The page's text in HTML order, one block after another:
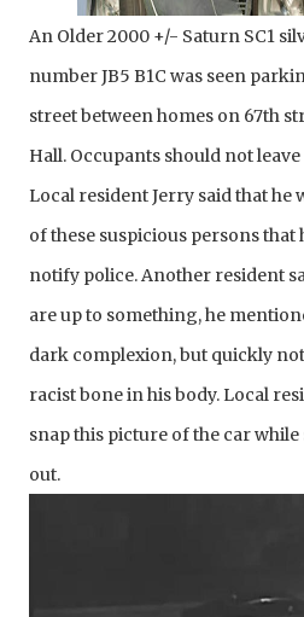
An Older 2000 +/- Saturn SC1
number JB5 B1C was seen
street between homes on 67th
Hall. Occupants should not
Local resident Jerry said that he
of these suspicious persons
notify police. Another resident
are up to something, he
dark complexion, but quickly
racist bone in his body. Local
snap this picture of the car
out.